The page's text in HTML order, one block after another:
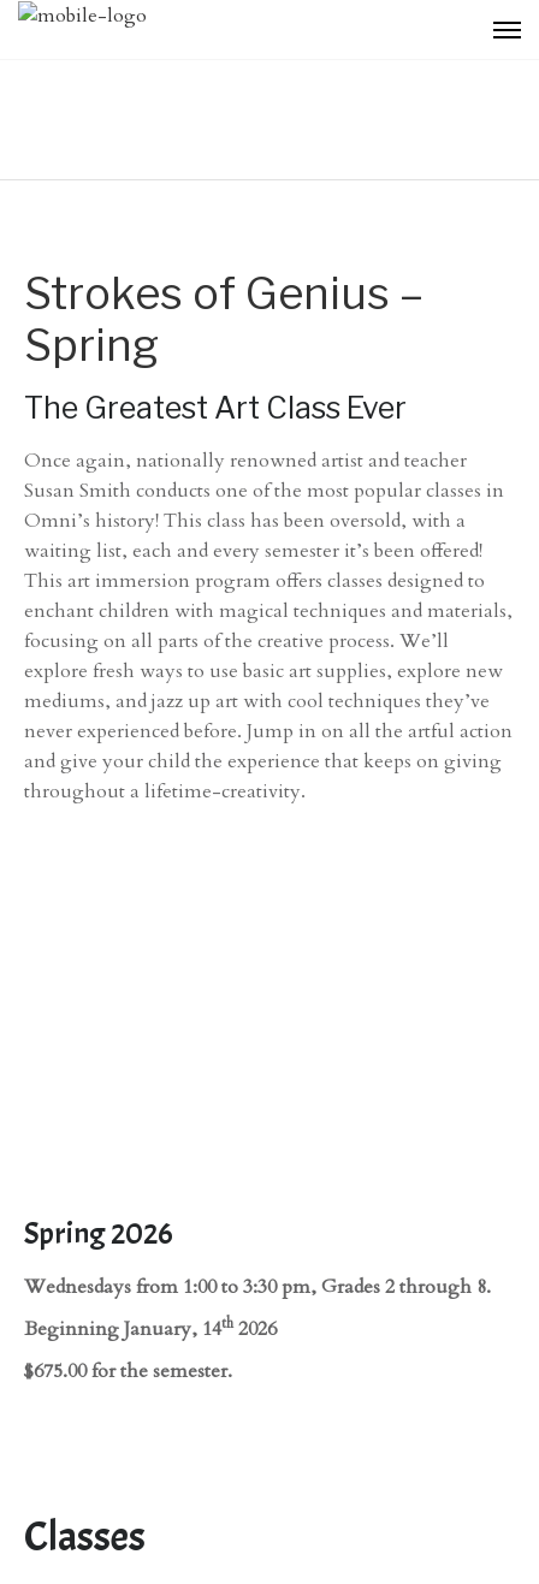
Strokes of Genius –
Spring
The Greatest Art Class Ever
Once again, nationally renowned artist and teacher
Susan Smith conducts one of the most popular classes in
Omni’s history! This class has been oversold, with a
waiting list, each and every semester it’s been offered!
This art immersion program offers classes designed to
enchant children with magical techniques and materials,
focusing on all parts of the creative process. We’ll
explore fresh ways to use basic art supplies, explore new
mediums, and jazz up art with cool techniques they’ve
never experienced before. Jump in on all the artful action
and give your child the experience that keeps on giving
throughout a lifetime-creativity.
Spring 2026
Wednesdays from 1:00 to 3:30 pm, Grades 2 through 8.
Beginning January, 14th2026
$675.00 for the semester.
Classes